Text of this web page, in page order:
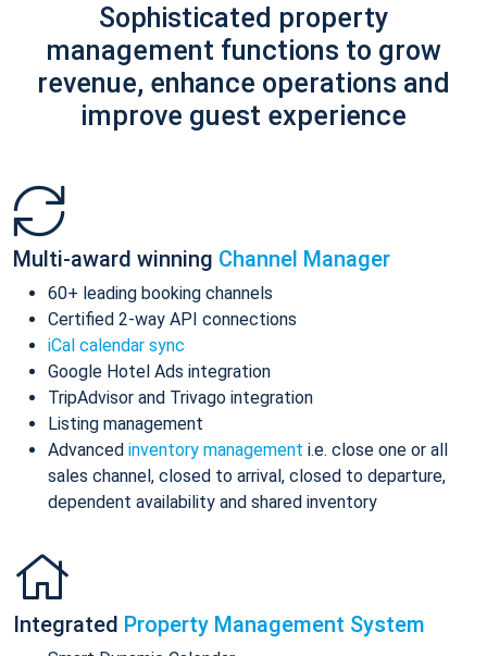
Sophisticated property
management functions to grow
revenue, enhance operations and
improve guest experience
Multi-award winning Channel Manager
60+ leading booking channels
Certified 2-way API connections
iCal calendar sync
Google Hotel Ads integration
TripAdvisor and Trivago integration
Listing management
Advanced inventory management i.e. close one or all
sales channel, closed to arrival, closed to departure,
dependent availability and shared inventory
Integrated Property Management System